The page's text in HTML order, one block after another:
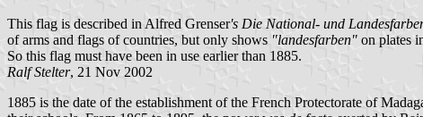
This flag is described in Alfred Grenser's Die National- und
of arms and flags of countries, but only shows "landesfarben" on plates
So this flag must have been in use earlier than 1885.
Ralf Stelter, 21 Nov 2002
1885 is the date of the establishment of the French Protectorate of